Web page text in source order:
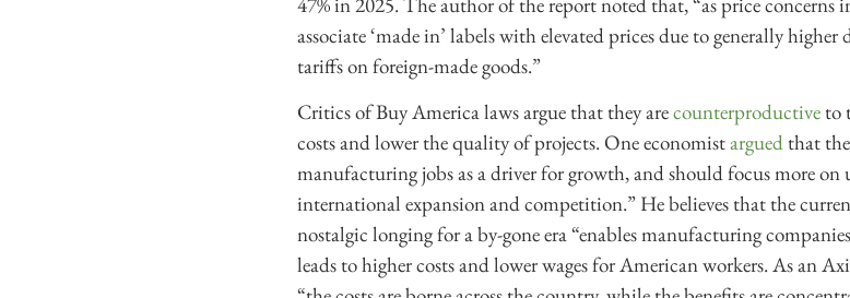
associate ‘made in’ labels with elevated prices due to generally
tariffs on foreign-made goods.”
Critics of Buy America laws argue that they arecounterproductive to
costs and lower the quality of projects. One economistargued that
manufacturing jobs as a driver for growth, and should focus more on
international expansion and competition.” He believes that the
nostalgic longing for a by-gone era “enables manufacturing
leads to higher costs and lower wages for American workers. As an